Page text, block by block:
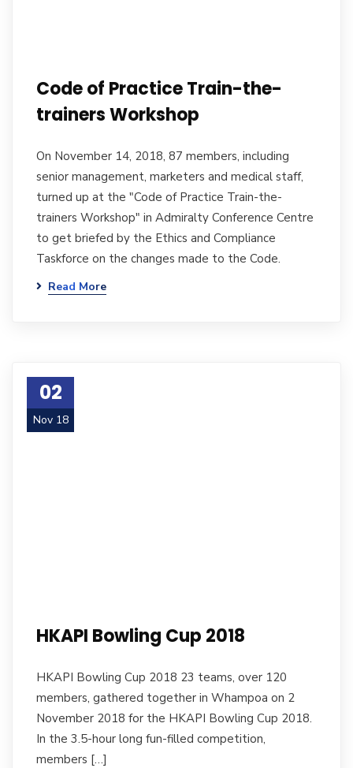
Code of Practice Train-the-
trainers Workshop
On November 14, 2018, 87 members, including
senior management, marketers and medical staff,
turned up at the "Code of Practice Train-the-
trainers Workshop" in Admiralty Conference Centre
to get briefed by the Ethics and Compliance
Taskforce on the changes made to the Code.
Read More
02
Nov 18
HKAPI Bowling Cup 2018
HKAPI Bowling Cup 2018 23 teams, over 120
members, gathered together in Whampoa on 2
November 2018 for the HKAPI Bowling Cup 2018.
In the 3.5-hour long fun-filled competition,
members […]